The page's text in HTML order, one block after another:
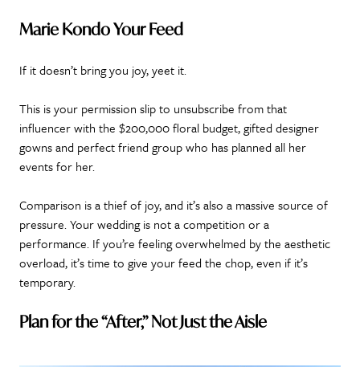
Marie Kondo Your Feed
If it doesn’t bring you joy, yeet it.
This is your permission slip to unsubscribe from that
influencer with the $200,000 floral budget, gifted designer
gowns and perfect friend group who has planned all her
events for her.
Comparison is a thief of joy, and it’s also a massive source of
pressure. Your wedding is not a competition or a
performance. If you’re feeling overwhelmed by the aesthetic
overload, it’s time to give your feed the chop, even if it’s
temporary.
Plan for the “After,” Not Just the Aisle